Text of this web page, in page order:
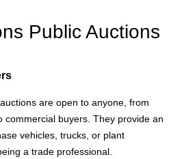
Public Auctions
are open to anyone, from
commercial buyers. They provide an
vehicles, trucks, or plant
a trade professional.